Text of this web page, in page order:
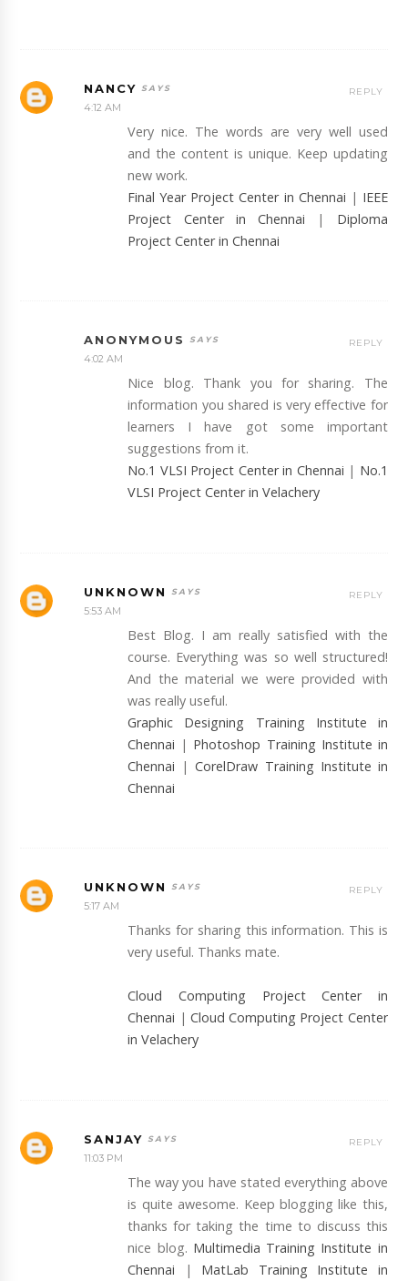
NANCY
4:12 AM
Very nice. The words are very well used
and the content is unique. Keep updating
new work.
Final Year Project Center in Chennai | IEEE
Project Center in Chennai
| Diploma
Project Center in Chennai
REPLY
ANONYMOUS
4:02 AM
Nice blog. Thank you for sharing. The
information you shared is very effective for
learners I have got some important
suggestions from it.
No.1 VLSI Project Center in Chennai | No.1
VLSI Project Center in Velachery
REPLY
UNKNOWN
5:53 AM
Best Blog. I am really satisfied with the
course. Everything was so well structured!
And the material we were provided with
was really useful.
Graphic Designing Training Institute in
Chennai | Photoshop Training Institute in
Chennai |CorelDraw Training Institute in
Chennai
REPLY
UNKNOWN
5:17 AM
Thanks for sharing this information. This is
very useful. Thanks mate.
Cloud Computing Project Center in
Chennai | Cloud Computing Project Center
in Velachery
REPLY
SANJAY
11:03 PM
The way you have stated everything above
is quite awesome. Keep blogging like this,
thanks for taking the time to discuss this
nice blog. Multimedia Training Institute in
Chennai | MatLab Training Institute in
REPLY